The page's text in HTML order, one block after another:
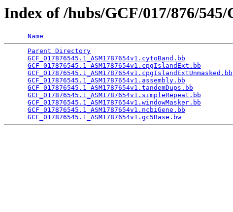
Index of /hubs/GCF/017/876/545/
Name
Parent Directory
GCF_017876545.1_ASM1787654v1.cytoBand.bb
GCF_017876545.1_ASM1787654v1.cpgIslandExt.bb
GCF_017876545.1_ASM1787654v1.cpgIslandExtUnmasked.bb
GCF_017876545.1_ASM1787654v1.assembly.bb
GCF_017876545.1_ASM1787654v1.tandemDups.bb
GCF_017876545.1_ASM1787654v1.simpleRepeat.bb
GCF_017876545.1_ASM1787654v1.windowMasker.bb
GCF_017876545.1_ASM1787654v1.ncbiGene.bb
GCF_017876545.1_ASM1787654v1.gc5Base.bw